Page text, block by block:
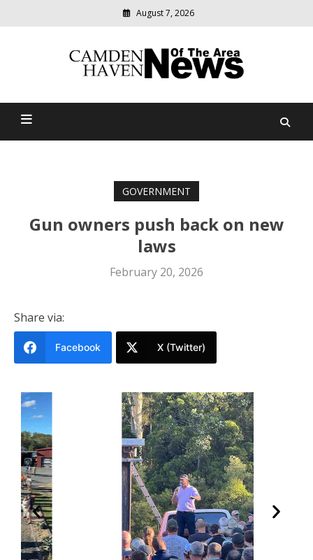
August 7, 2026
Camden Haven News Of
relevant
community
GOVERNMENT
Gun owners push back on new
laws
February 20, 2026
Share via:
Facebook X (Twitter)